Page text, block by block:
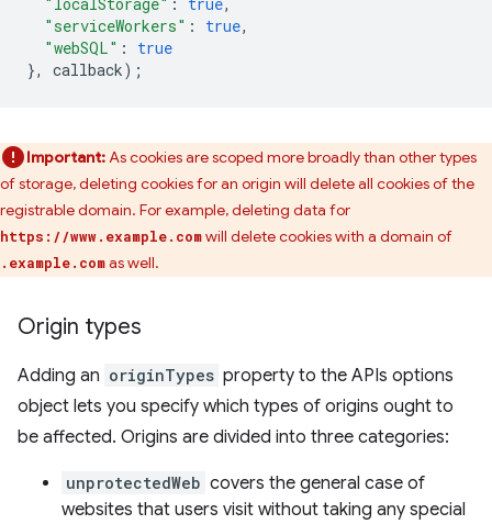
"serviceWorkers" : true,
"webSQL" :
true
},
callback);
Important:As cookies are scoped more broadly than other types
of storage, deleting cookies for an origin will delete all cookies of the
registrable domain. For example, deleting data for
https://www.example.comwill delete cookies with a domain of
.example.comas well.
Origin types
Adding an originTypes property to the APIs options
object lets you specify which types of origins ought to
be affected. Origins are divided into three categories:
unprotectedWeb covers the general case of
websites that users visit without taking any special